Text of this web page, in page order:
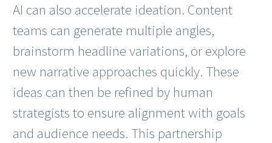
AI can also accelerate ideation. Content
teams can generate multiple angles,
brainstorm headline variations, or explore
new narrative approaches quickly. These
ideas can then be refined by human
strategists to ensure alignment with goals
and audience needs. This partnership